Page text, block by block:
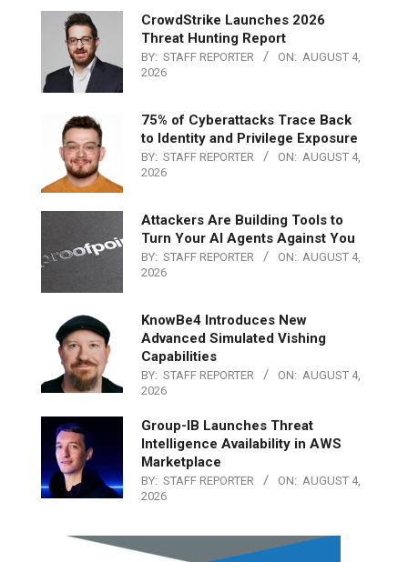
CrowdStrike Launches 2026
Threat Hunting Report
BY: STAFF REPORTER ON: AUGUST 4,
2026
75% of Cyberattacks Trace Back
to Identity and Privilege Exposure
BY: STAFF REPORTER ON: AUGUST 4,
2026
Attackers Are Building Tools to
Turn Your AI Agents Against You
BY: STAFF REPORTER ON: AUGUST 4,
2026
KnowBe4 Introduces New
Advanced Simulated Vishing
Capabilities
BY: STAFF REPORTER ON: AUGUST 4,
2026
Group-IB Launches Threat
Intelligence Availability in AWS
Marketplace
BY: STAFF REPORTER ON: AUGUST 4,
2026